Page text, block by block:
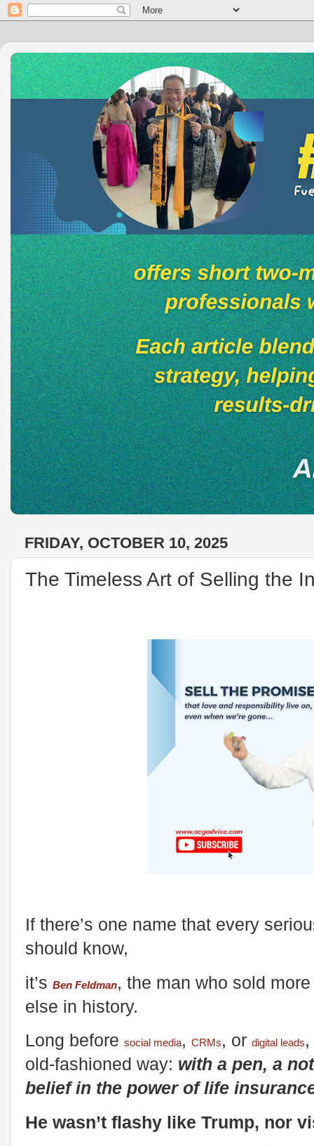
FRIDAY, OCTOBER 10, 2025
The Timeless Art of Selling the
If there’s one name that every
should know,
it’s Ben Feldman, the man who sold
else in history.
Long before social media, CRMs, or digital leads,
old-fashioned way: with a pen, a
belief in the power of life
He wasn’t flashy like Trump, nor